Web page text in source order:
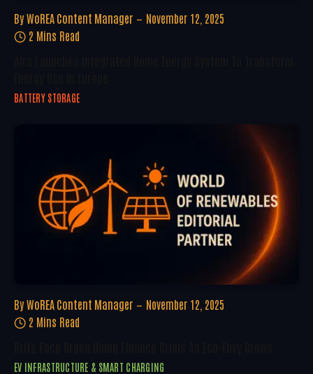
By WoREA Content Manager
November 12, 2025
2 Mins Read
BATTERY STORAGE
By WoREA Content Manager
November 12, 2025
2 Mins Read
EV INFRASTRUCTURE & SMART CHARGING